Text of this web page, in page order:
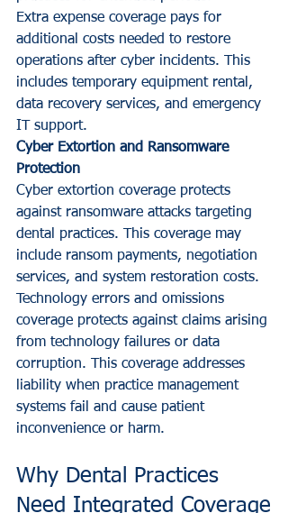
Extra expense coverage pays for
additional costs needed to restore
operations after cyber incidents. This
includes temporary equipment rental,
data recovery services, and emergency
IT support.
Cyber Extortion and Ransomware
Protection
Cyber extortion coverage protects
against ransomware attacks targeting
dental practices. This coverage may
include ransom payments, negotiation
services, and system restoration costs.
Technology errors and omissions
coverage protects against claims arising
from technology failures or data
corruption. This coverage addresses
liability when practice management
systems fail and cause patient
inconvenience or harm.
Why Dental Practices
Need Integrated Coverage